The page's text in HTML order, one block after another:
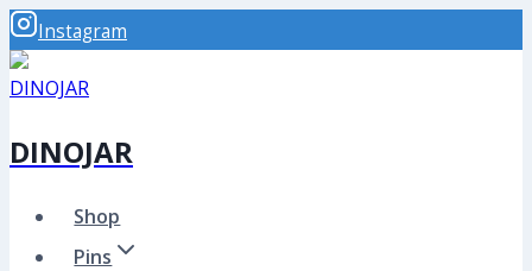
Skip
to
content
Instagram
DINOJAR
Shop
Pins